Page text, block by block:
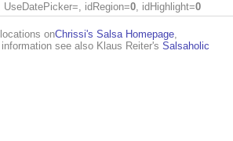
UseDatePicker=, idRegion=0, idHighlight=0
onChrissi's Salsa Homepage,
see also Klaus Reiter's Salsaholic